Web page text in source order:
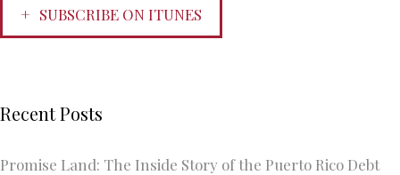
SUBSCRIBE ON ITUNES
Recent Posts
Promise Land: The Inside Story of the Puerto Rico Debt